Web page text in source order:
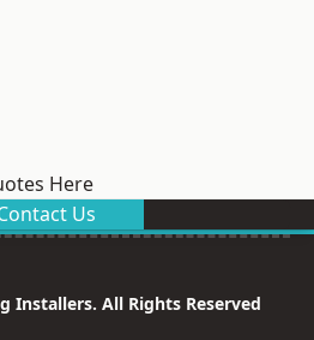
Here
Us
Installers. All Rights Reserved